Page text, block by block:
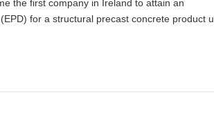
the first company in Ireland to attain an
for a structural precast concrete product